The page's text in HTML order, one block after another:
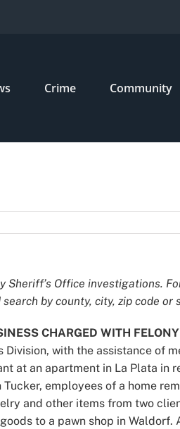
Crime Community
Office investigations.
search by county, city, zip code or
CHARGED WITH
with the assistance of
at an apartment in La Plata in
employees of a home
and other items from two
to a pawn shop in Waldorf.